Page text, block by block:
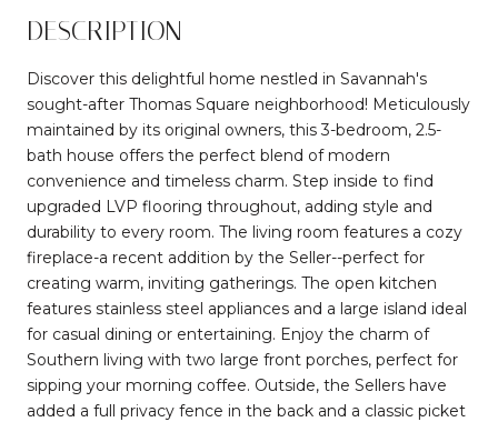
DESCRIPTION
Discover this delightful home nestled in Savannah's
sought-after Thomas Square neighborhood! Meticulously
maintained by its original owners, this 3-bedroom, 2.5-
bath house offers the perfect blend of modern
convenience and timeless charm. Step inside to find
upgraded LVP flooring throughout, adding style and
durability to every room. The living room features a cozy
fireplace-a recent addition by the Seller--perfect for
creating warm, inviting gatherings. The open kitchen
features stainless steel appliances and a large island ideal
for casual dining or entertaining. Enjoy the charm of
Southern living with two large front porches, perfect for
sipping your morning coffee. Outside, the Sellers have
added a full privacy fence in the back and a classic picket